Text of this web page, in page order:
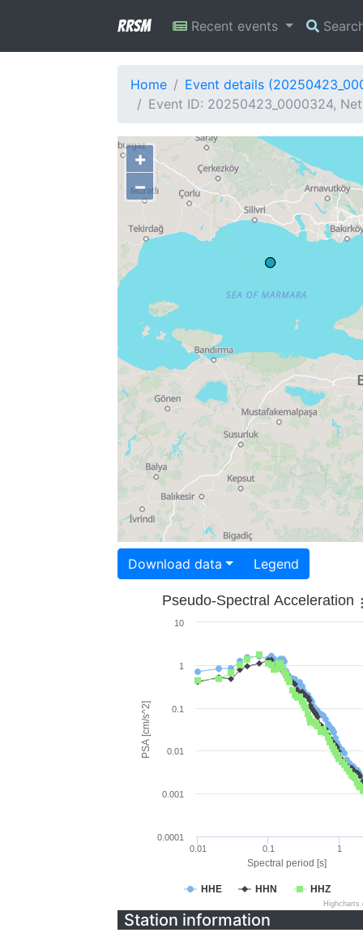
RRSM Recent events
Home
Event details
Event ID: 20250423_0000324,
+
−
Download data Legend
Spectral period [s]
PSA [cm/s^2]
Pseudo-Spectral Acceleration
HHE HHN HHZ
0.01 0.1 1
0.0001
0.001
0.01
0.1
1
10
Station information